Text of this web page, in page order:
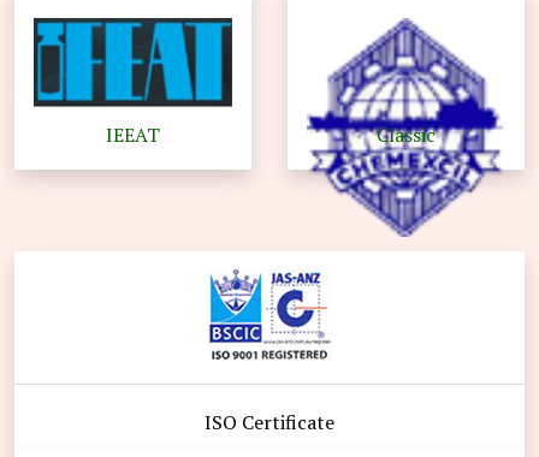
IEEAT Classic
ISO Certificate